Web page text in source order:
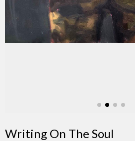
Writing On The Soul